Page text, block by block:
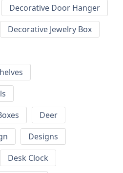
Decorative Door Hanger
Decorative Jewelry Box
Deer
Designs
Desk Clock